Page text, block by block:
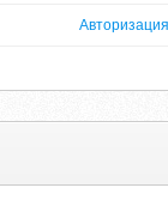
Авторизация